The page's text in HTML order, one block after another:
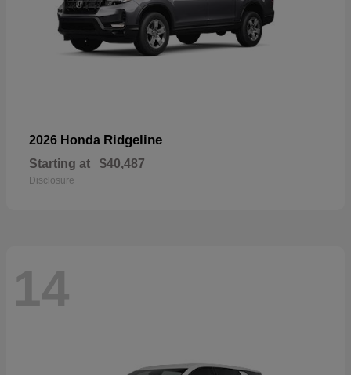
2026 Honda Ridgeline
Starting at $40,487
Disclosure
14